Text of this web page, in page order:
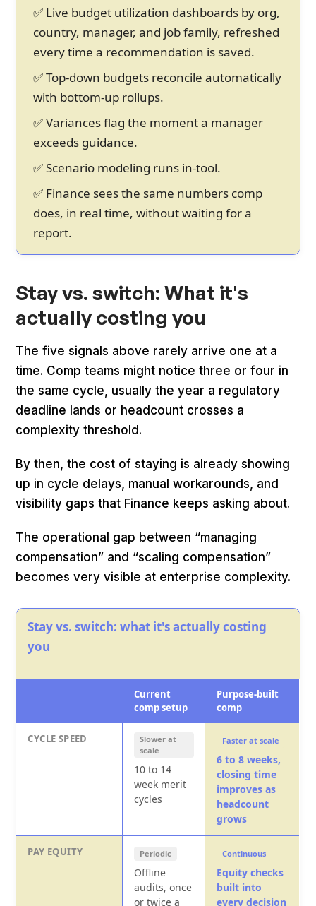
✅ Live budget utilization dashboards by org,
country, manager, and job family, refreshed
every time a recommendation is saved.
✅ Top-down budgets reconcile automatically
with bottom-up rollups.
✅ Variances flag the moment a manager
exceeds guidance.
✅ Scenario modeling runs in-tool.
✅ Finance sees the same numbers comp
does, in real time, without waiting for a
report.
Stay vs. switch: What it's
actually costing you
The five signals above rarely arrive one at a
time. Comp teams might notice three or four in
the same cycle, usually the year a regulatory
deadline lands or headcount crosses a
complexity threshold.
By then, the cost of staying is already showing
up in cycle delays, manual workarounds, and
visibility gaps that Finance keeps asking about.
The operational gap between “managing
compensation” and “scaling compensation”
becomes very visible at enterprise complexity.
Stay vs. switch: what it's actually costing
you
Current
comp setup
Purpose-built
comp
CYCLE SPEED
Slower at
scale
10 to 14
week merit
cycles
Faster at scale
6 to 8 weeks,
closing time
improves as
headcount
grows
PAY EQUITY Periodic
Offline
audits, once
or twice a
Continuous
Equity checks
built into
every decision